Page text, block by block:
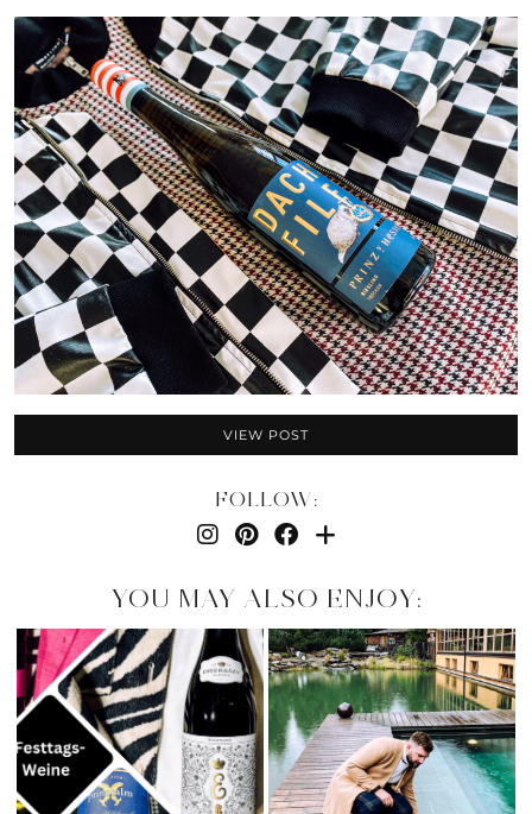
VIEW POST
FOLLOW:
YOU MAY ALSO ENJOY: